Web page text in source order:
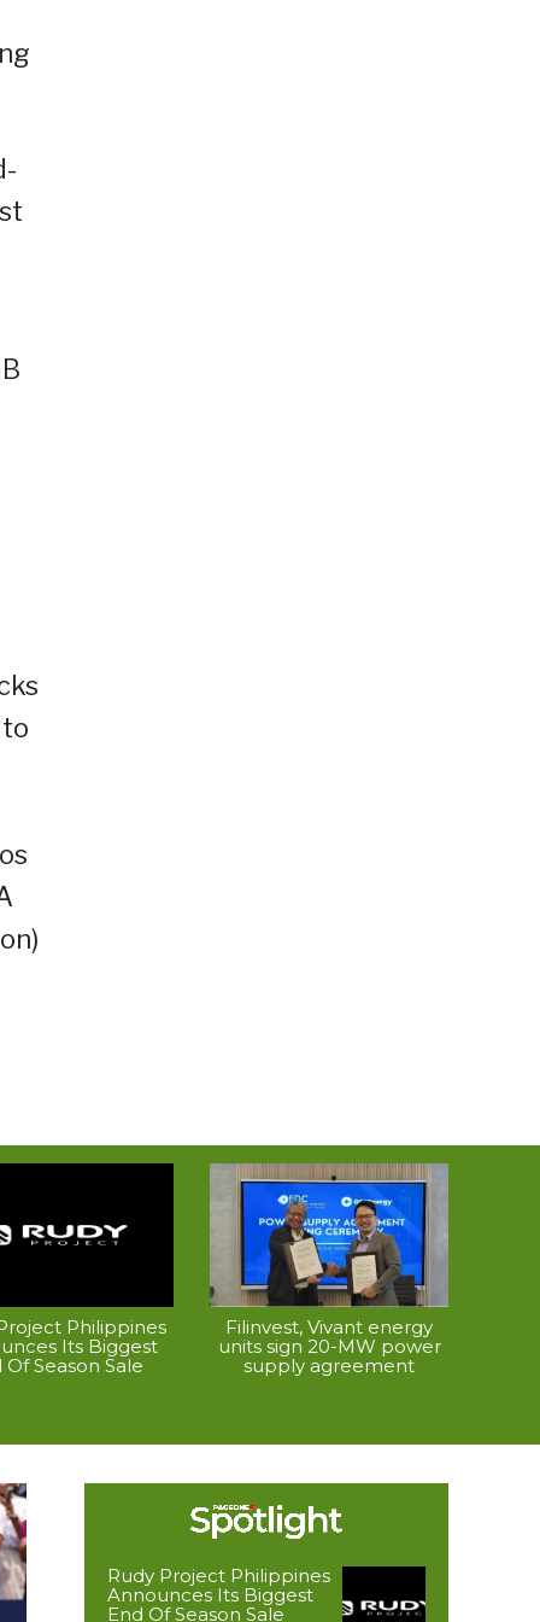
Philippines
Its Biggest
Of Season Sale
Filinvest, Vivant energy
units sign 20-MW power
supply agreement
Rudy Project Philippines
Announces Its Biggest
End Of Season Sale